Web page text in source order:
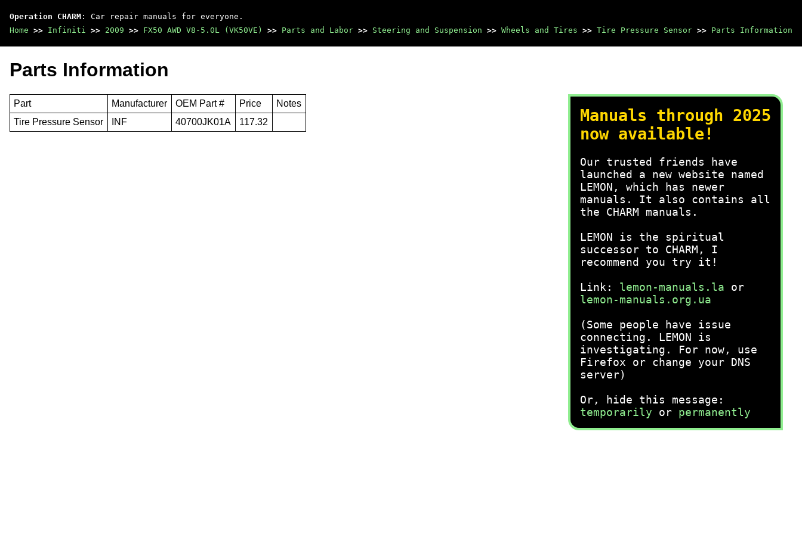
Operation CHARM : Car repair manuals for everyone.
Home >> Infiniti >> 2009 >> FX50 AWD V8-5.0L (VK50VE) >> Parts and Labor >> Steering and Suspension >> Wheels and Tires >> Tire Pressure Sensor >> Parts Information
Manuals through 2025
now available!
Our trusted friends have
launched a new website named
LEMON, which has newer
manuals. It also contains all
the CHARM manuals.
LEMON is the spiritual
successor to CHARM, I
recommend you try it!
Link: lemon-manuals.la or
lemon-manuals.org.ua
(Some people have issue
connecting. LEMON is
investigating. For now, use
Firefox or change your DNS
server)
Or, hide this message:
temporarily or permanently
Parts Information
Part Manufacturer OEM Part # Price
Notes
Tire Pressure Sensor
INF 40700JK01A 117.32